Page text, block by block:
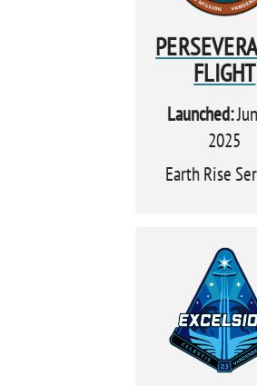
FLIGHT
Launched:
2025
Earth Rise